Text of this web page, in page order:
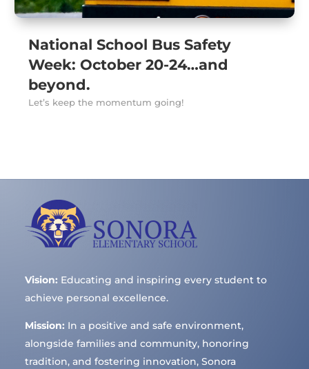
National School Bus Safety
Week: October 20-24…and
beyond.
Let’s keep the momentum going!
Vision: Educating and inspiring every student to
achieve personal excellence.
Mission: In a positive and safe environment,
alongside families and community, honoring
tradition, and fostering innovation, Sonora